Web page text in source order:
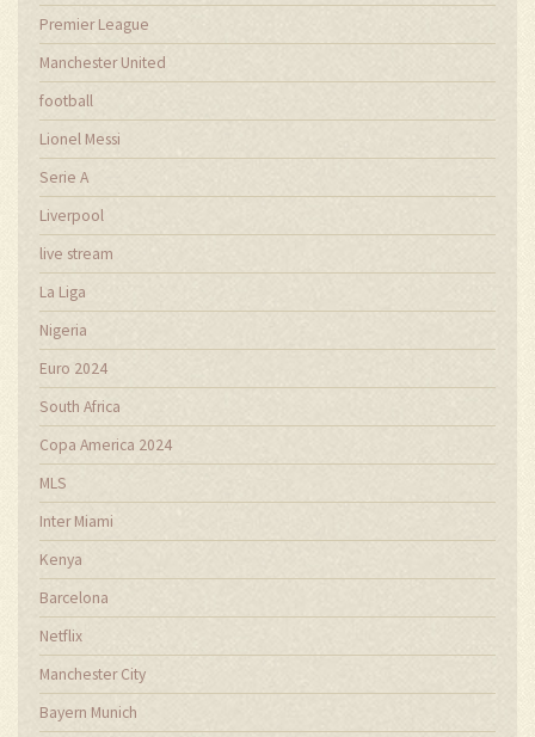
Premier League
Manchester United
football
Lionel Messi
Serie A
Liverpool
live stream
La Liga
Nigeria
Euro 2024
South Africa
Copa America 2024
MLS
Inter Miami
Kenya
Barcelona
Netflix
Manchester City
Bayern Munich